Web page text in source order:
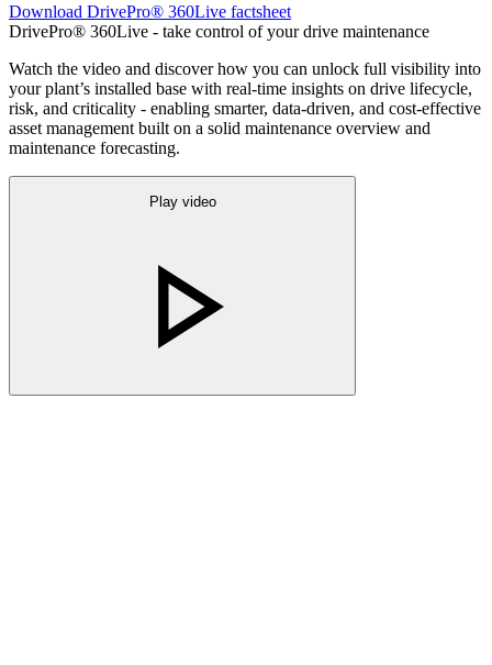
Download DrivePro® 360Live factsheet
DrivePro® 360Live - take control of your drive maintenance
Watch the video and discover how you can unlock full visibility into
your plant’s installed base with real-time insights on drive lifecycle,
risk, and criticality - enabling smarter, data-driven, and cost-effective
asset management built on a solid maintenance overview and
maintenance forecasting.
Play video